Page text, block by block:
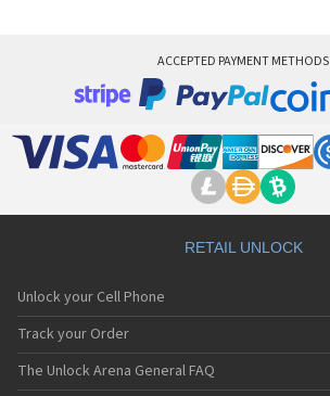
ACCEPTED PAYMENT METHODS
RETAIL UNLOCK
Unlock your Cell Phone
Track your Order
The Unlock Arena General FAQ